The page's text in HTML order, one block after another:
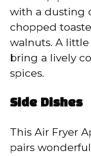
with a dusting
chopped
walnuts. A
bring a lively
spices.
Side Dishes
This Air Fryer
pairs